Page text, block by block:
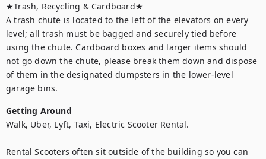
★Trash, Recycling & Cardboard★
A trash chute is located to the left of the elevators on every
level; all trash must be bagged and securely tied before
using the chute. Cardboard boxes and larger items should
not go down the chute, please break them down and dispose
of them in the designated dumpsters in the lower-level
garage bins.
Getting Around
Walk, Uber, Lyft, Taxi, Electric Scooter Rental.
Rental Scooters often sit outside of the building so you can